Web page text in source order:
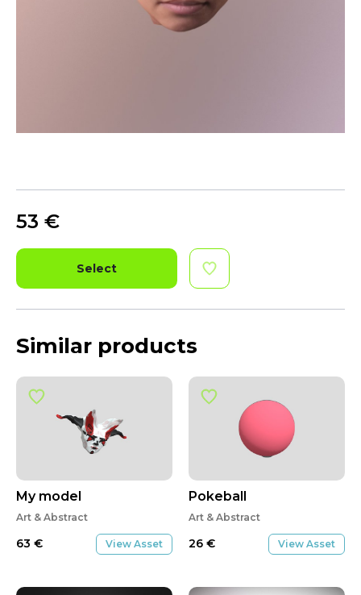
53 €
Select
Similar products
My model
Art & Abstract
63 € View Asset
Pokeball
Art & Abstract
26 € View Asset